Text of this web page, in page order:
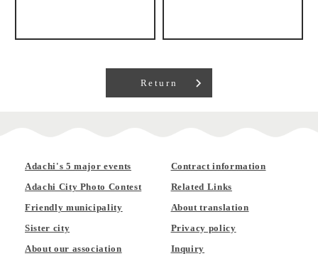
Return
Adachi's 5 major events
Adachi City Photo Contest
Friendly municipality
Sister city
About our association
Contract information
Related Links
About translation
Privacy policy
Inquiry